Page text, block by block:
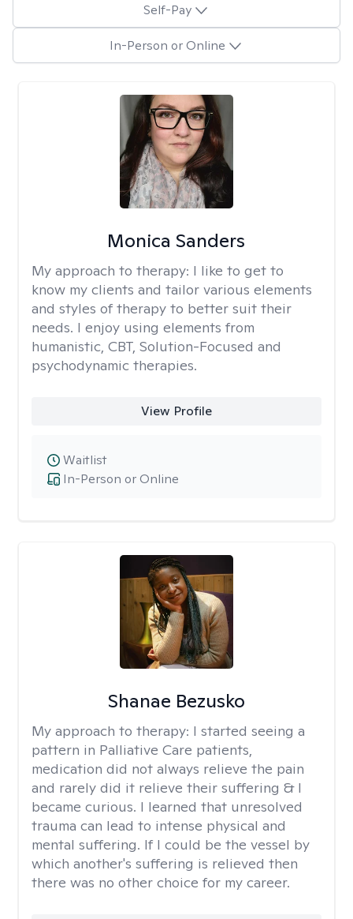
Self-Pay
In-Person or Online
Monica Sanders
My approach to therapy: I like to get to
know my clients and tailor various elements
and styles of therapy to better suit their
needs. I enjoy using elements from
humanistic, CBT, Solution-Focused and
psychodynamic therapies.
View Profile
In-Person or Online
Waitlist
Shanae Bezusko
My approach to therapy: I started seeing a
pattern in Palliative Care patients,
medication did not always relieve the pain
and rarely did it relieve their suffering & I
became curious. I learned that unresolved
trauma can lead to intense physical and
mental suffering. If I could be the vessel by
which another's suffering is relieved then
there was no other choice for my career.